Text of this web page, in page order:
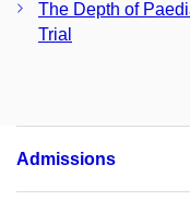
The Depth of
Trial
Admissions